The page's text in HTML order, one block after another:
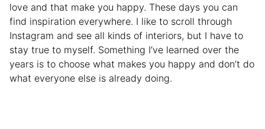
love and that make you happy. These days you can
find inspiration everywhere. I like to scroll through
Instagram and see all kinds of interiors, but I have to
stay true to myself. Something I’ve learned over the
years is to choose what makes you happy and don’t do
what everyone else is already doing.